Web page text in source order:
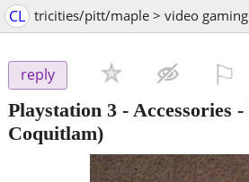
CL tricities/pitt/maple > video
reply
Playstation 3 - Accessories -
Coquitlam)